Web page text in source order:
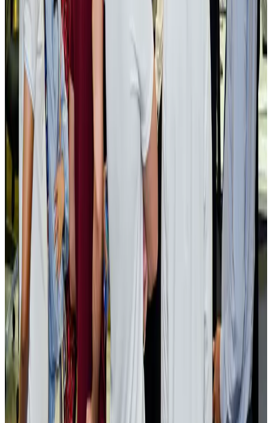
NRB Connect Aug 3, 2026
Tourism Minister orders strict action over Cox's Bazar parasailing death
Tourism Aug 3, 2026
AI boom reshapes Asia's air cargo as e-commerce demand slows
Cargo and Logistics
EBL cardholders to enjoy exclusive healthcare benefits at Ascent Health
Banking and Finance Aug 3, 2026
BIHA executive committee takes charge for 2026–2028
Events & Forums Aug 3, 2026
Bangladesh launches National Action Plan to promote safe migration
NRB ConnectAug 2, 2026
Renaissance Dhaka Gulshan introduces Italian-themed weekend dining
Restaurants Aug 2, 2026
US lowers Bangladesh travel advisory to Level Two
Visa and Travel Updates Aug 2, 2026
Passengers storm cockpit as PIA flight sits delayed in Dubai
Airlines and Routes Aug 2, 2026